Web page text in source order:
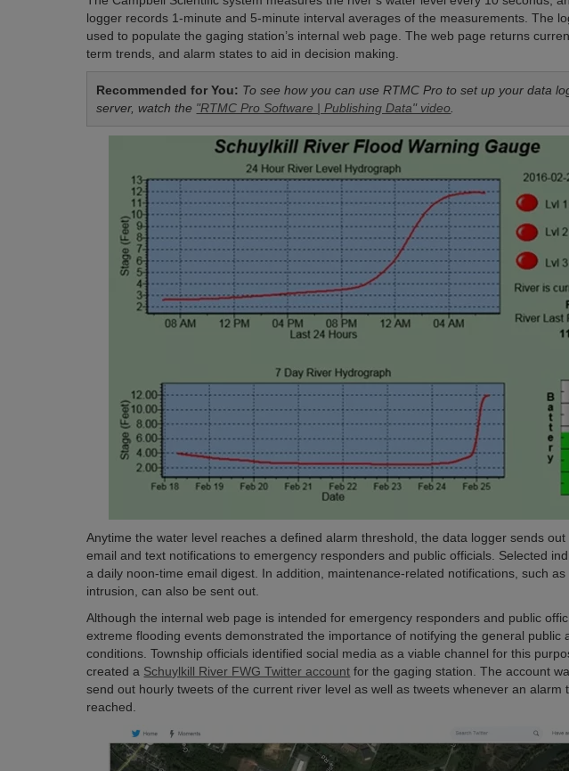
logger records 1-minute and 5-minute interval averages of the measurements. The
used to populate the gaging station’s internal web page. The web page returns
term trends, and alarm states to aid in decision making.
Recommended for You: To see how you can use RTMC Pro to set up your data
server, watch the "RTMC Pro Software | Publishing Data" video
Anytime the water level reaches a defined alarm threshold, the data logger sends out
email and text notifications to emergency responders and public officials. Selected
a daily noon-time email digest. In addition, maintenance-related notifications, such
intrusion, can also be sent out.
Although the internal web page is intended for emergency responders and public
extreme flooding events demonstrated the importance of notifying the general public
conditions. Township officials identified social media as a viable channel for this
created a Schuylkill River FWG Twitter account for the gaging station. The account
send out hourly tweets of the current river level as well as tweets whenever an alarm
reached.